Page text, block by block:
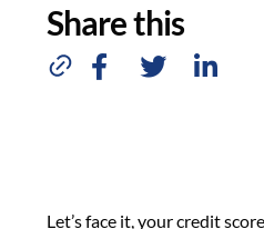
Share this
Let’s face it, your credit